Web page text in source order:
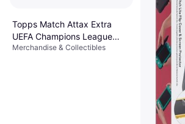
Topps Match Attax Extra
UEFA Champions League
2025/26 Mega Tin
Merchandise & Collectibles